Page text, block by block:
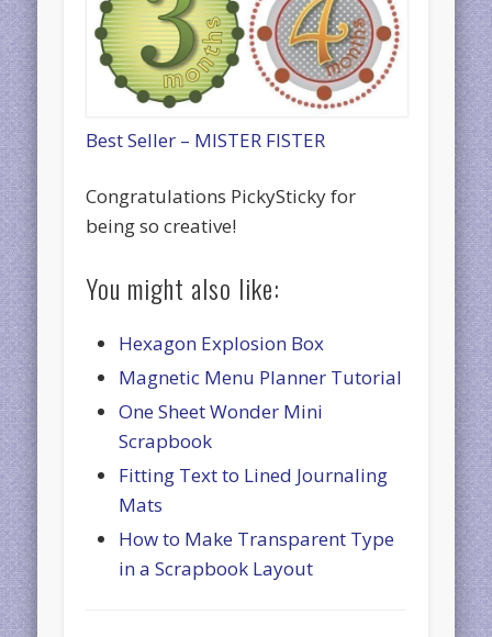
Best Seller – MISTER FISTER
Congratulations PickySticky for
being so creative!
You might also like:
Hexagon Explosion Box
Magnetic Menu Planner Tutorial
One Sheet Wonder Mini
Scrapbook
Fitting Text to Lined Journaling
Mats
How to Make Transparent Type
in a Scrapbook Layout